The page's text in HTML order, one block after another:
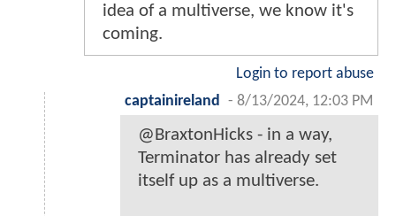
idea of a multiverse, we know it's
coming.
Login to report abuse
captainireland
- 8/13/2024, 12:03 PM
@BraxtonHicks - in a way,
Terminator has already set
itself up as a multiverse.